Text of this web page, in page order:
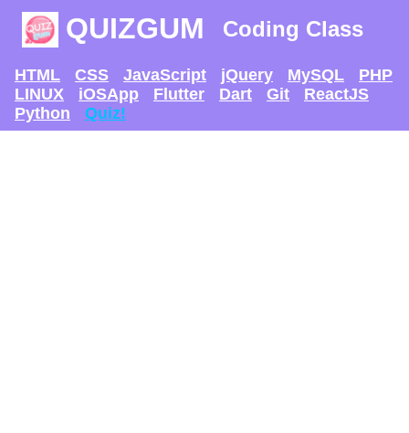
QUIZGUM Coding Class
HTML CSS JavaScript jQuery MySQL
PHP
LINUX
iOSApp Flutter Dart Git
ReactJS
Python
Quiz!